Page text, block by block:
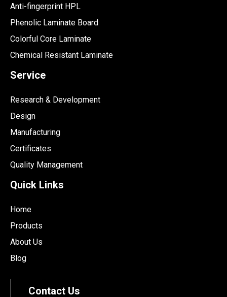
Anti-fingerprint HPL
Phenolic Laminate Board
Colorful Core Laminate
Chemical Resistant Laminate
Service
Research & Development
Design
Manufacturing
Certificates
Quality Management
Quick Links
Home
Products
About Us
Blog
Contact Us